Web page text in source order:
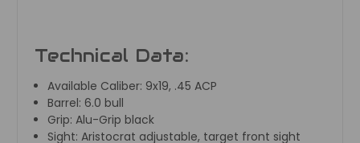
Technical Data:
Available Caliber: 9x19, .45 ACP
Barrel: 6.0 bull
Grip: Alu-Grip black
Sight: Aristocrat adjustable, target front sight